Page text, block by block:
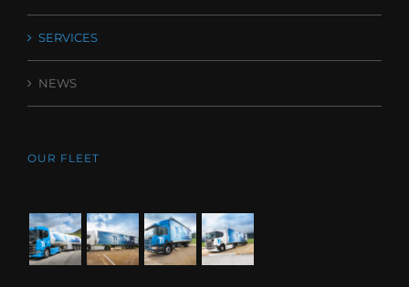
SERVICES
NEWS
OUR FLEET